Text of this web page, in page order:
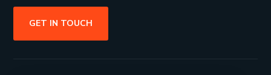
GET IN TOUCH